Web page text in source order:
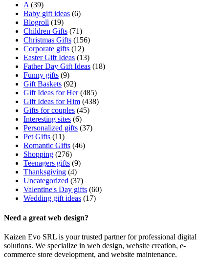
A(39)
Baby gift ideas (6)
Blogroll (19)
Children Gifts (71)
Christmas Gifts (156)
Corporate gifts (12)
Easter Gift Ideas (13)
Father Day Gift Ideas (18)
Funny gifts (9)
Gift Baskets (92)
Gift Ideas for Her(485)
Gift Ideas for Him (438)
Gifts for couples (45)
Interesting sites (6)
Personalized gifts (37)
Pet Gifts (11)
Romantic Gifts (46)
Shopping (276)
Teenagers gifts (9)
Thanksgiving (4)
Uncategorized (37)
Valentine's Day gifts (60)
Wedding gift ideas (17)
Need a great web design?
Kaizen Evo SRL is your trusted partner for professional digital
solutions. We specialize in web design, website creation, e-
commerce store development, and website maintenance.